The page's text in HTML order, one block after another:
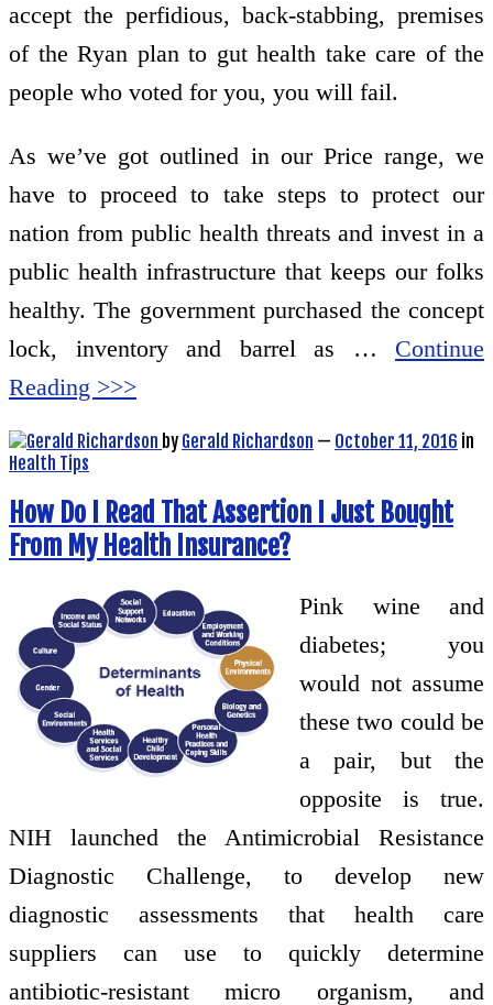
accept the perfidious, back-stabbing, premises
of the Ryan plan to gut health take care of the
people who voted for you, you will fail.
As we’ve got outlined in our Price range, we
have to proceed to take steps to protect our
nation from public health threats and invest in a
public health infrastructure that keeps our folks
healthy. The government purchased the concept
lock, inventory and barrel as … Continue
Reading >>>
by Gerald Richardson — October 11, 2016 in
Health Tips
How Do I Read That Assertion I Just Bought
From My Health Insurance?
Pink wine and
diabetes; you
would not assume
these two could be
a pair, but the
opposite is true.
NIH launched the Antimicrobial Resistance
Diagnostic Challenge, to develop new
diagnostic assessments that health care
suppliers can use to quickly determine
antibiotic-resistant micro organism, and